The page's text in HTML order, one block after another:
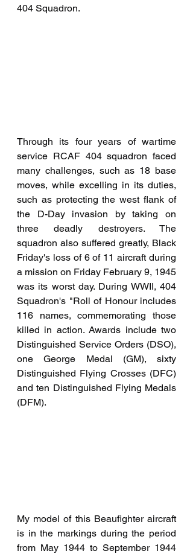
404 Squadron.
Through its four years of wartime
service RCAF 404 squadron faced
many challenges, such as 18 base
moves, while excelling in its duties,
such as protecting the west flank of
the D-Day invasion by taking on
three deadly destroyers. The
squadron also suffered greatly, Black
Friday's loss of 6 of 11 aircraft during
a mission on Friday February 9, 1945
was its worst day. During WWII, 404
Squadron's "Roll of Honour includes
116 names, commemorating those
killed in action. Awards include two
Distinguished Service Orders (DSO),
one George Medal (GM), sixty
Distinguished Flying Crosses (DFC)
and ten Distinguished Flying Medals
(DFM).
My model of this Beaufighter aircraft
is in the markings during the period
from May 1944 to September 1944